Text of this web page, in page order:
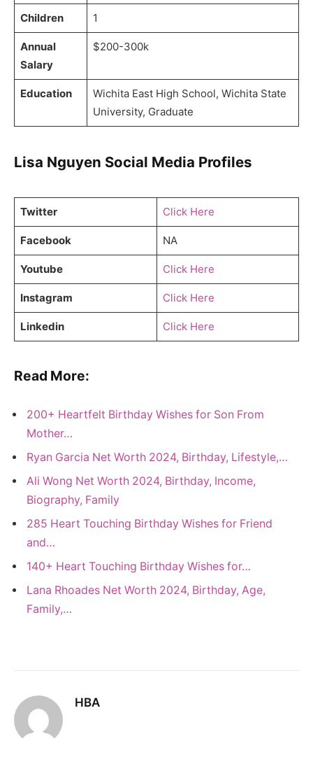
Children 1
Annual
Salary
$200-300k
Education
Wichita East High School, Wichita State
University, Graduate
Lisa Nguyen Social Media Profiles
Twitter Click Here
Facebook NA
Youtube Click Here
Instagram Click Here
Linkedin Click Here
Read More:
200+ Heartfelt Birthday Wishes for Son From
Mother…
Ryan Garcia Net Worth 2024, Birthday, Lifestyle,…
Ali Wong Net Worth 2024, Birthday, Income,
Biography, Family
285 Heart Touching Birthday Wishes for Friend
and…
140+ Heart Touching Birthday Wishes for…
Lana Rhoades Net Worth 2024, Birthday, Age,
Family,…
HBA